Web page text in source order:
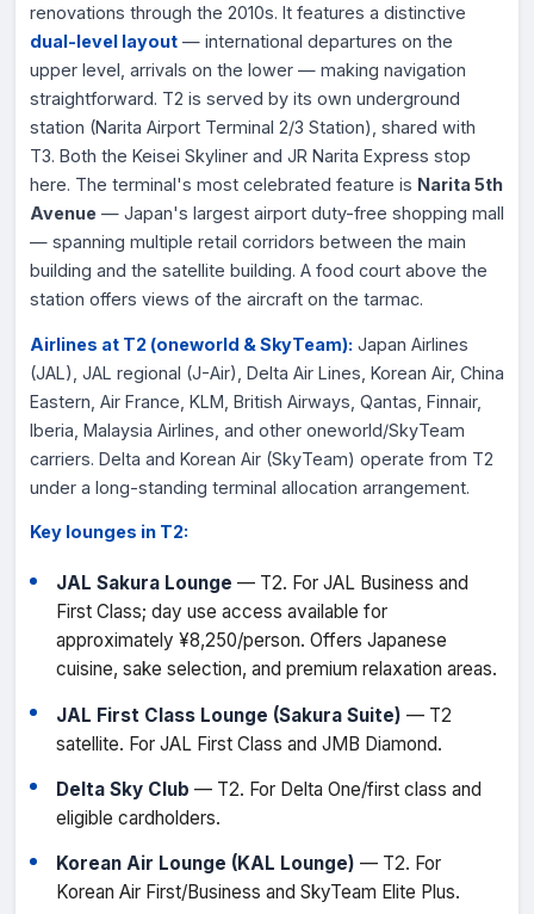
renovations through the 2010s. It features a distinctive
dual-level layout — international departures on the
upper level, arrivals on the lower — making navigation
straightforward. T2 is served by its own underground
station (Narita Airport Terminal 2/3 Station), shared with
T3. Both the Keisei Skyliner and JR Narita Express stop
here. The terminal's most celebrated feature is Narita 5th
Avenue — Japan's largest airport duty-free shopping mall
— spanning multiple retail corridors between the main
building and the satellite building. A food court above the
station offers views of the aircraft on the tarmac.
Airlines at T2 (oneworld & SkyTeam): Japan Airlines
(JAL), JAL regional (J-Air), Delta Air Lines, Korean Air, China
Eastern, Air France, KLM, British Airways, Qantas, Finnair,
Iberia, Malaysia Airlines, and other oneworld/SkyTeam
carriers. Delta and Korean Air (SkyTeam) operate from T2
under a long-standing terminal allocation arrangement.
Key lounges in T2:
JAL Sakura Lounge — T2. For JAL Business and
First Class; day use access available for
approximately ¥8,250/person. Offers Japanese
cuisine, sake selection, and premium relaxation areas.
JAL First Class Lounge (Sakura Suite) — T2
satellite. For JAL First Class and JMB Diamond.
Delta Sky Club — T2. For Delta One/first class and
eligible cardholders.
Korean Air Lounge (KAL Lounge) — T2. For
Korean Air First/Business and SkyTeam Elite Plus.